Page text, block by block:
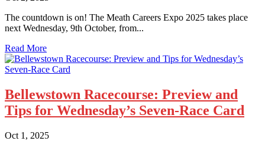
The countdown is on! The Meath Careers Expo 2025 takes place
next Wednesday, 9th October, from...
Read More
Bellewstown Racecourse: Preview and
Tips for Wednesday’s Seven-Race Card
Oct 1, 2025